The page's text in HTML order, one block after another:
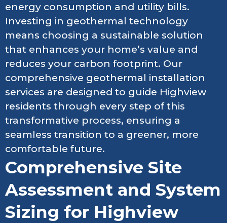
energy consumption and utility bills.
Investing in geothermal technology
means choosing a sustainable solution
that enhances your home’s value and
reduces your carbon footprint. Our
comprehensive geothermal installation
services are designed to guide Highview
residents through every step of this
transformative process, ensuring a
seamless transition to a greener, more
comfortable future.
Comprehensive Site
Assessment and System
Sizing for Highview